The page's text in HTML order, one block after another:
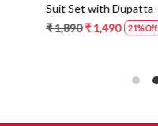
Suit Set with Dupatta - 983-
5859-1A
₹ 1,890₹ 1,490 21% Off